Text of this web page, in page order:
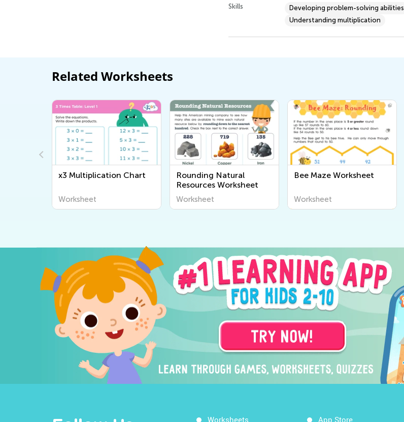
Skills Developing problem-solving abilities
Understanding multiplication
Related Worksheets
Rounding Natural
Worksheet
Bee Maze Worksheet
Worksheet
x9 Multiplication Chart
Worksheet
Worksheets App Store